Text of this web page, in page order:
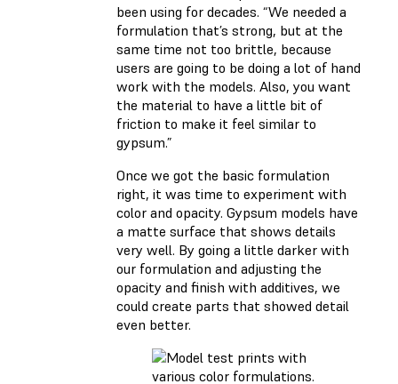
been using for decades. “We needed a
formulation that’s strong, but at the
same time not too brittle, because
users are going to be doing a lot of hand
work with the models. Also, you want
the material to have a little bit of
friction to make it feel similar to
gypsum.”
Once we got the basic formulation
right, it was time to experiment with
color and opacity. Gypsum models have
a matte surface that shows details
very well. By going a little darker with
our formulation and adjusting the
opacity and finish with additives, we
could create parts that showed detail
even better.